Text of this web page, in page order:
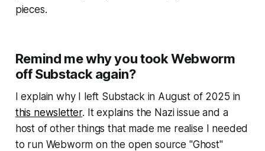
pieces.
Remind me why you took Webworm
off Substack again?
I explain why I left Substack in August of 2025 in
this newsletter. It explains the Nazi issue and a
host of other things that made me realise I needed
to run Webworm on the open source "Ghost"